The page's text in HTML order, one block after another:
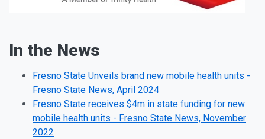
In the News
Fresno State Unveils brand new mobile health units -
Fresno State News, April 2024
Fresno State receives $4m in state funding for new
mobile health units - Fresno State News, November
2022